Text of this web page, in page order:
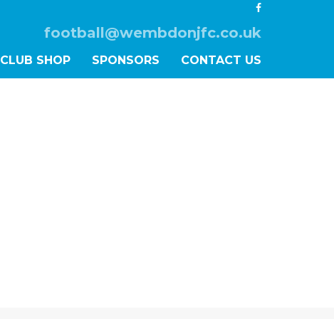
football@wembdonjfc.co.uk
CLUB SHOP SPONSORS CONTACT US